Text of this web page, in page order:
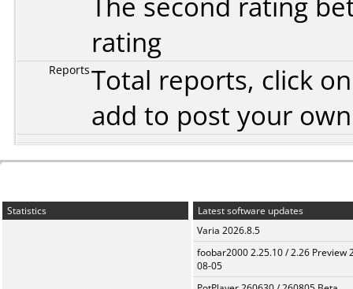
rating
ReportsTotal reports, click
add to post your
Statistics
Latest software updates
Varia 2026.8.5
foobar2000 2.25.10 / 2.26 Preview
08-05